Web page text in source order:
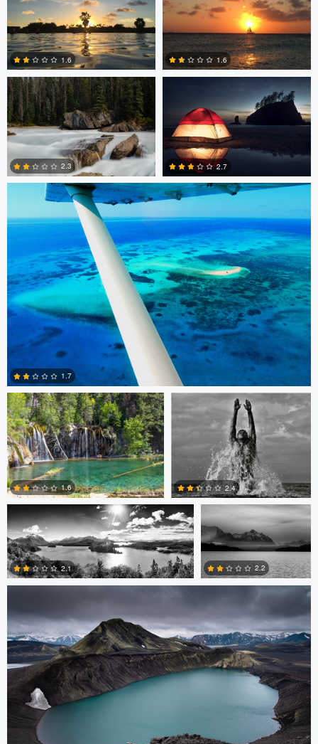
0 2
0
1.6
2
1.6
Peter Thorley
2.3
Adam Brown
8
2.7
Remi Lachaine
1.7
Kevin Faulk
2
1.6
Logan Banx
2
2.4
mathias facello
2
2.1
mathias facello
3
2.2
Stephen Vincent-Grace